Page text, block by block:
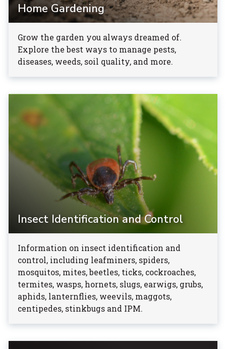
Home Gardening
Grow the garden you always dreamed of.
Explore the best ways to manage pests,
diseases, weeds, soil quality, and more.
Insect Identification and Control
Information on insect identification and
control, including leafminers, spiders,
mosquitos, mites, beetles, ticks, cockroaches,
termites, wasps, hornets, slugs, earwigs, grubs,
aphids, lanternflies, weevils, maggots,
centipedes, stinkbugs and IPM.